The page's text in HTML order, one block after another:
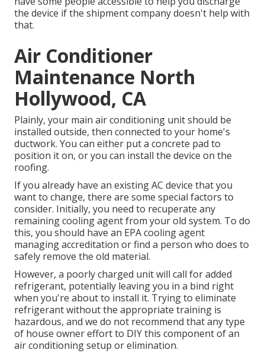
the device if the shipment company doesn't help with
that.
Air Conditioner
Maintenance North
Hollywood, CA
Plainly, your main air conditioning unit should be
installed outside, then connected to your home's
ductwork. You can either put a concrete pad to
position it on, or you can install the device on the
roofing.
If you already have an existing AC device that you
want to change, there are some special factors to
consider. Initially, you need to recuperate any
remaining cooling agent from your old system. To do
this, you should have an EPA cooling agent
managing accreditation or find a person who does to
safely remove the old material.
However, a poorly charged unit will call for added
refrigerant, potentially leaving you in a bind right
when you're about to install it. Trying to eliminate
refrigerant without the appropriate training is
hazardous, and we do not recommend that any type
of house owner effort to DIY this component of an
air conditioning setup or elimination.